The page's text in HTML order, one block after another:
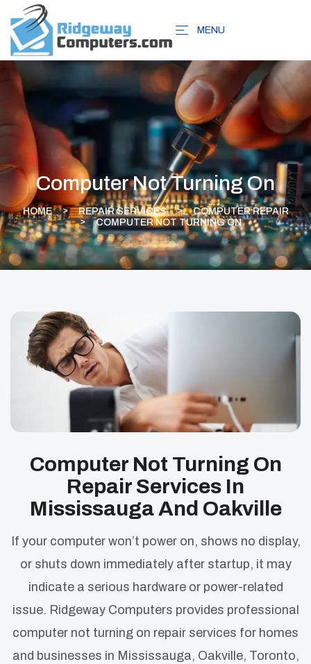
MENU
HOME REPAIR SERVICES
COMPUTER REPAIR
COMPUTER NOT TURNING ON
Computer Not Turning On
Computer Not Turning On
Repair Services In
Mississauga And Oakville
If your computer won’t power on, shows no display,
or shuts down immediately after startup, it may
indicate a serious hardware or power-related
issue. Ridgeway Computers provides professional
computer not turning on repair services for homes
and businesses in Mississauga, Oakville, Toronto,